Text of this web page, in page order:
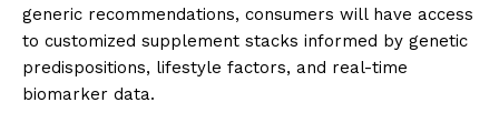
generic recommendations, consumers will have access
to customized supplement stacks informed by genetic
predispositions, lifestyle factors, and real-time
biomarker data.